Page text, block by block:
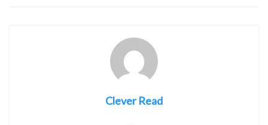
Clever Read